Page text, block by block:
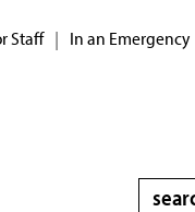
Staff | In an Emergency
Search